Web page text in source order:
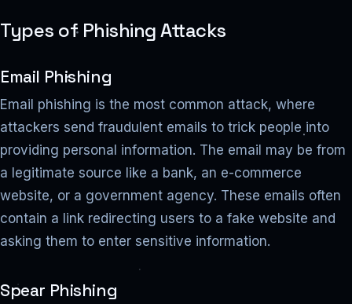
Types of Phishing Attacks
Email Phishing
Email phishing is the most common attack, where
attackers send fraudulent emails to trick people into
providing personal information. The email may be from
a legitimate source like a bank, an e-commerce
website, or a government agency. These emails often
contain a link redirecting users to a fake website and
asking them to enter sensitive information.
Spear Phishing